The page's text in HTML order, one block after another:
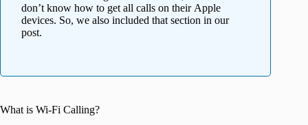
don’t know how to get all calls on their Apple
devices. So, we also included that section in our
post.
What is Wi-Fi Calling?